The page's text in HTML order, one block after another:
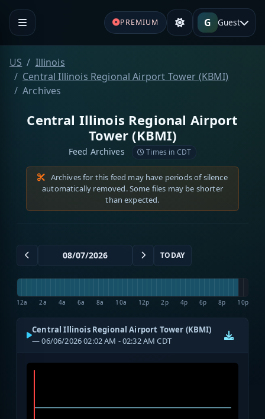
PREMIUM G Guest
US
Illinois
Central Illinois Regional Airport Tower (KBMI)
Archives
Central Illinois Regional Airport
Tower (KBMI)
Feed Archives Times in CDT
Archives for this feed may have periods of silence
automatically removed. Some files may be shorter
than expected.
TODAY
12a 2a 4a 6a 8a 10a 12p 2p 4p 6p 8p 10p
Central Illinois Regional Airport Tower (KBMI)
— 06/06/2026 02:02 AM - 02:32 AM CDT